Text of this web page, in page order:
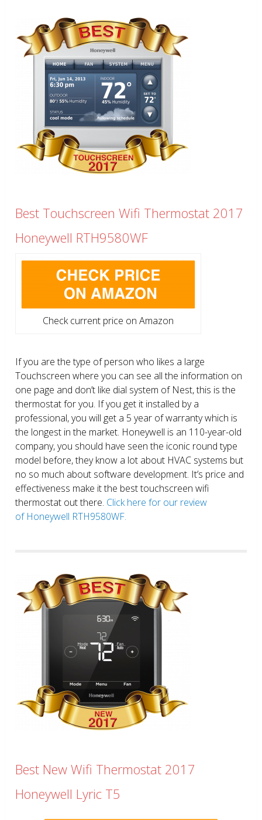
Best Touchscreen Wifi Thermostat 2017
Honeywell RTH9580WF
Check current price on Amazon
If you are the type of person who likes a large
Touchscreen where you can see all the information on
one page and don’t like dial system of Nest, this is the
thermostat for you. If you get it installed by a
professional, you will get a 5 year of warranty which is
the longest in the market. Honeywell is an 110-year-old
company, you should have seen the iconic round type
model before, they know a lot about HVAC systems but
no so much about software development. It’s price and
effectiveness make it the best touchscreen wifi
thermostat out there. Click here for our review
of Honeywell RTH9580WF.
Best New Wifi Thermostat 2017
Honeywell Lyric T5